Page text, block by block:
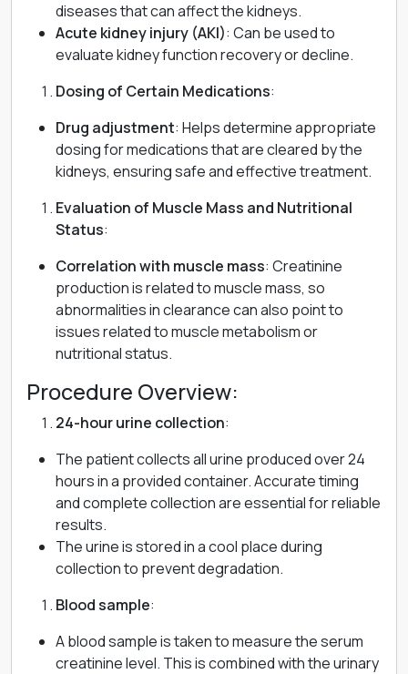
diseases that can affect the kidneys.
Acute kidney injury (AKI): Can be used to
evaluate kidney function recovery or decline.
Dosing of Certain Medications:
Drug adjustment: Helps determine appropriate
dosing for medications that are cleared by the
kidneys, ensuring safe and effective treatment.
Evaluation of Muscle Mass and Nutritional
Status:
Correlation with muscle mass: Creatinine
production is related to muscle mass, so
abnormalities in clearance can also point to
issues related to muscle metabolism or
nutritional status.
Procedure Overview:
24-hour urine collection:
The patient collects all urine produced over 24
hours in a provided container. Accurate timing
and complete collection are essential for reliable
results.
The urine is stored in a cool place during
collection to prevent degradation.
Blood sample:
A blood sample is taken to measure the serum
creatinine level. This is combined with the urinary